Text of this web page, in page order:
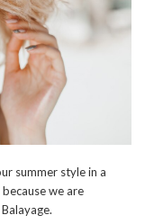
summer style in a
we are